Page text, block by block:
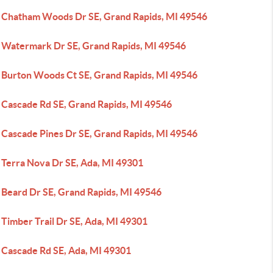
Woods Dr SE, Grand Rapids, MI 49546
Dr SE, Grand Rapids, MI 49546
Woods Ct SE, Grand Rapids, MI 49546
Rd SE, Grand Rapids, MI 49546
Pines Dr SE, Grand Rapids, MI 49546
Nova Dr SE, Ada, MI 49301
Dr SE, Grand Rapids, MI 49546
Trail Dr SE, Ada, MI 49301
Rd SE, Ada, MI 49301